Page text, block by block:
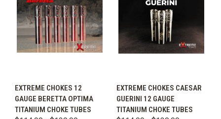
EXTREME CHOKES 12
GAUGE BERETTA OPTIMA
TITANIUM CHOKE TUBES
EXTREME CHOKES CAESAR
GUERINI 12 GAUGE
TITANIUM CHOKE TUBES